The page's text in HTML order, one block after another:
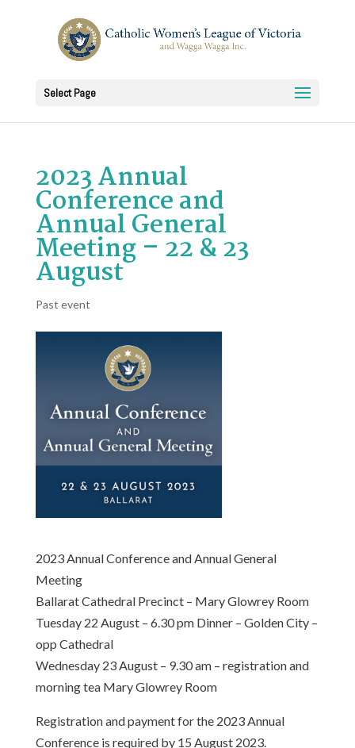
Select Page
2023 Annual
Conference and
Annual General
Meeting – 22 & 23
August
Past event
2023 Annual Conference and Annual General
Meeting
Ballarat Cathedral Precinct – Mary Glowrey Room
Tuesday 22 August – 6.30 pm Dinner – Golden City –
opp Cathedral
Wednesday 23 August – 9.30 am – registration and
morning tea Mary Glowrey Room
Registration and payment for the 2023 Annual
Conference is required by 15 August 2023.